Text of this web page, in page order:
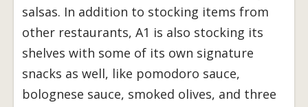
salsas. In addition to stocking items from
other restaurants, A1 is also stocking its
shelves with some of its own signature
snacks as well, like pomodoro sauce,
bolognese sauce, smoked olives, and three